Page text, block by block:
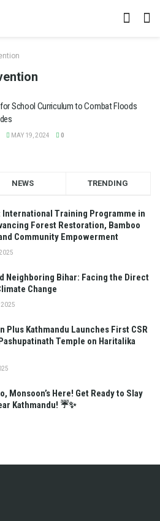
for School Curriculum to Combat Floods
MAY 19, 2024 0
NEWS TRENDING
International Training Programme in
Forest Restoration, Bamboo
Community Empowerment
Neighboring Bihar: Facing the Direct
Change
2025
Plus Kathmandu Launches First CSR
Temple on Haritalika
Monsoon’s Here! Get Ready to Slay
Kathmandu! ☔✨